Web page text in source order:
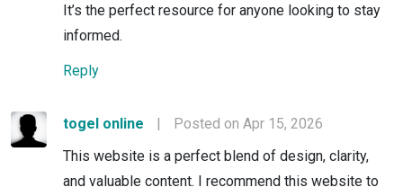
It’s the perfect resource for anyone looking to stay
informed.
Reply
togel online |
Posted on Apr 15, 2026
This website is a perfect blend of design, clarity,
and valuable content. I recommend this website to